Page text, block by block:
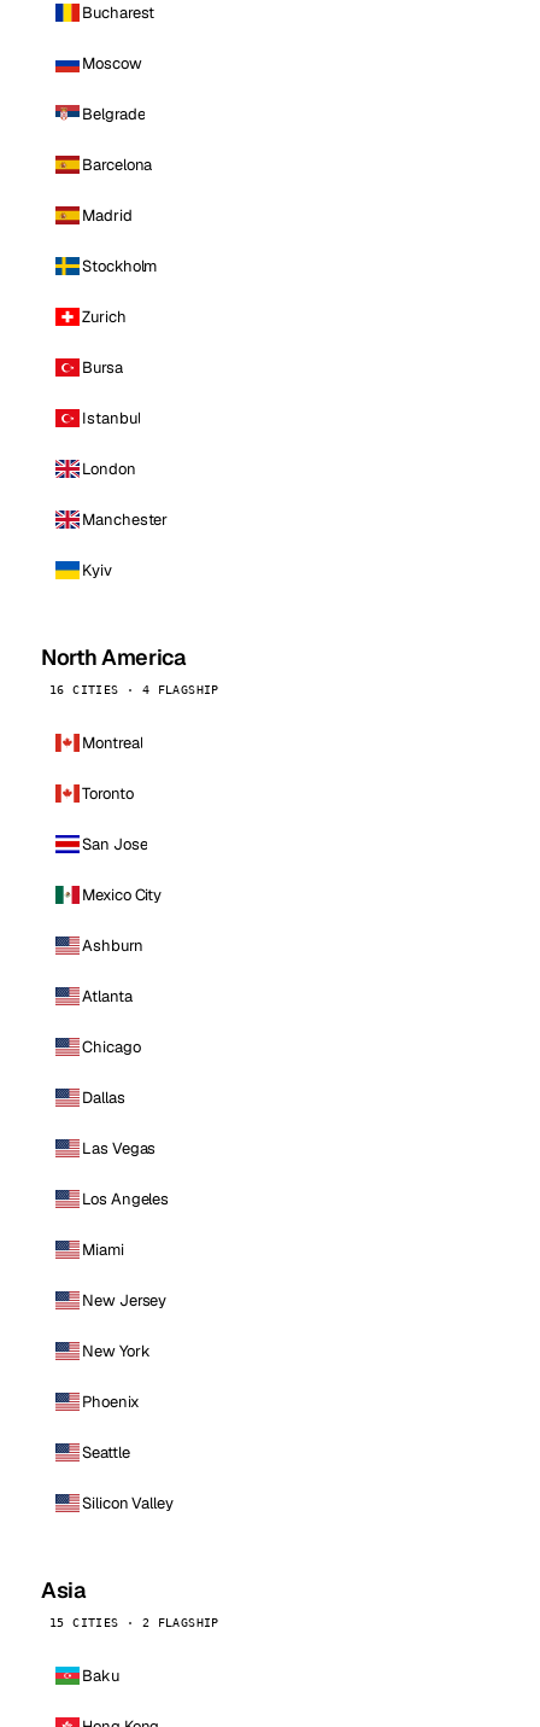
Bucharest
Moscow
Belgrade
Barcelona
Madrid
Stockholm
Zurich
Bursa
Istanbul
London
Manchester
Kyiv
North America
16 CITIES · 4 FLAGSHIP
Montreal
Toronto
San Jose
Mexico City
Ashburn
Atlanta
Chicago
Dallas
Las Vegas
Los Angeles
Miami
New Jersey
New York
Phoenix
Seattle
Silicon Valley
Asia
15 CITIES · 2 FLAGSHIP
Baku